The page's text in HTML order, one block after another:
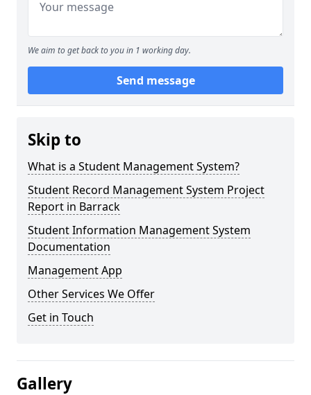
We aim to get back to you in 1 working day.
Send message
Skip to
What is a Student Management System?
Student Record Management System Project
Report in Barrack
Student Information Management System
Documentation
Management App
Other Services We Offer
Get in Touch
Gallery